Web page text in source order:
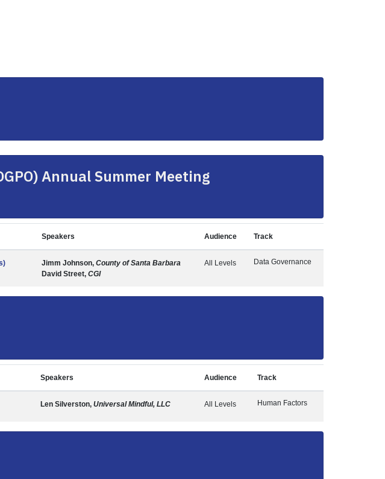
Annual Summer Meeting
Speakers Audience Track
Jimm Johnson, County of Santa Barbara
David Street, CGI
All Levels Data Governance
Speakers Audience Track
Len Silverston, Universal Mindful, LLC All Levels Human Factors